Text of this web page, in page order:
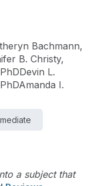
Bachmann,
B. Christy,
L.
I.
a subject that